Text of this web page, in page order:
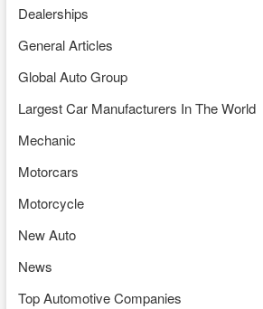
Dealerships
General Articles
Global Auto Group
Largest Car Manufacturers In The World
Mechanic
Motorcars
Motorcycle
New Auto
News
Top Automotive Companies